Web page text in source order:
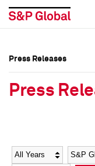
Social Media
Social Media Directory
Press Releases
Press
Year